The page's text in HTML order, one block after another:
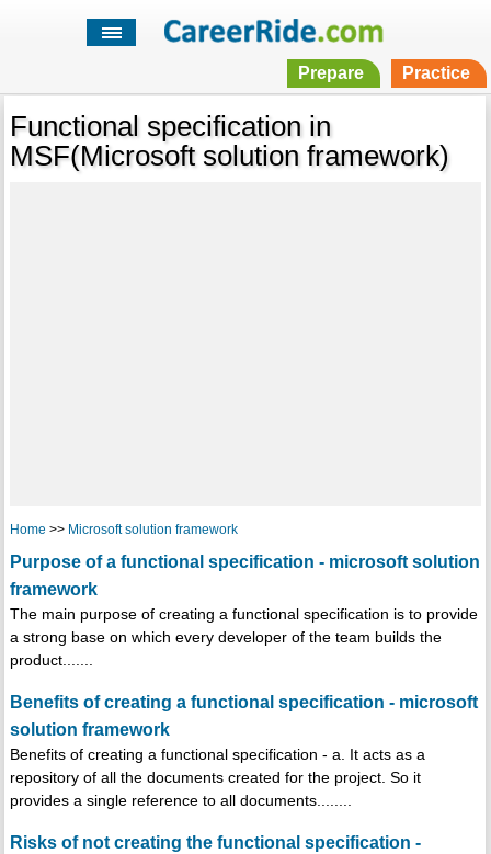
Prepare Practice
Functional specification in
MSF(Microsoft solution framework)
Home >> Microsoft solution framework
Purpose of a functional specification - microsoft solution
framework
The main purpose of creating a functional specification is to provide
a strong base on which every developer of the team builds the
product.......
Benefits of creating a functional specification - microsoft
solution framework
Benefits of creating a functional specification - a. It acts as a
repository of all the documents created for the project. So it
provides a single reference to all documents........
Risks of not creating the functional specification -